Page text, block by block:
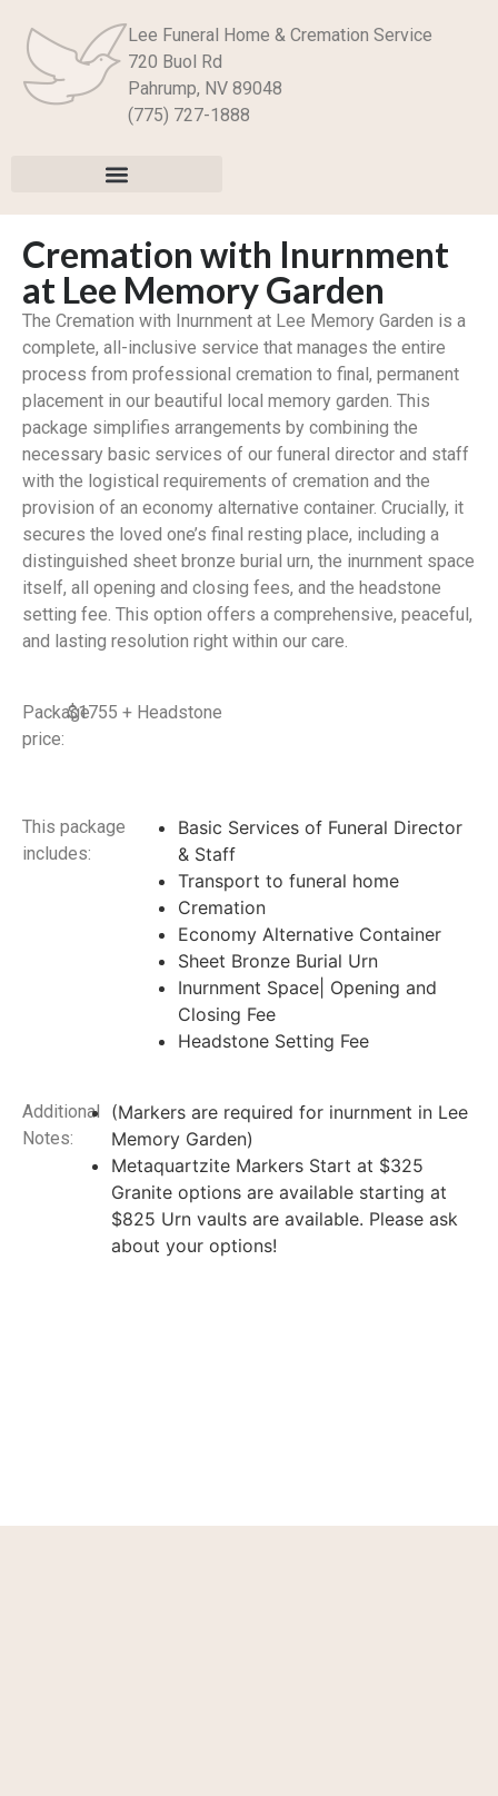
Lee Funeral Home & Cremation Service
720 Buol Rd
Pahrump, NV 89048
(775) 727-1888
Cremation with Inurnment
at Lee Memory Garden
The Cremation with Inurnment at Lee Memory Garden is a
complete, all-inclusive service that manages the entire
process from professional cremation to final, permanent
placement in our beautiful local memory garden. This
package simplifies arrangements by combining the
necessary basic services of our funeral director and staff
with the logistical requirements of cremation and the
provision of an economy alternative container. Crucially, it
secures the loved one’s final resting place, including a
distinguished sheet bronze burial urn, the inurnment space
itself, all opening and closing fees, and the headstone
setting fee. This option offers a comprehensive, peaceful,
and lasting resolution right within our care.
Package
price:
$1755 + Headstone
This package
includes:
Basic Services of Funeral Director
& Staff
Transport to funeral home
Cremation
Economy Alternative Container
Sheet Bronze Burial Urn
Inurnment Space| Opening and
Closing Fee
Headstone Setting Fee
Additional
Notes:
(Markers are required for inurnment in Lee
Memory Garden)
Metaquartzite Markers Start at $325
Granite options are available starting at
$825 Urn vaults are available. Please ask
about your options!